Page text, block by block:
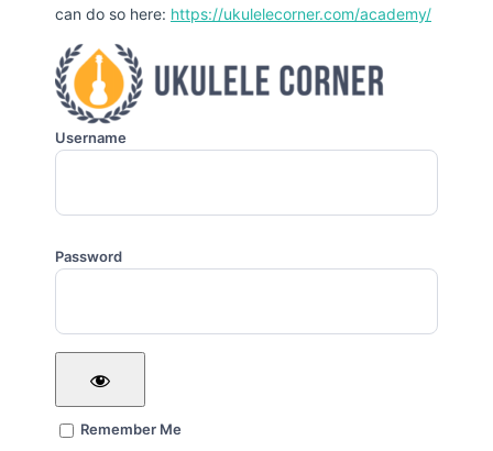
can do so here: https://ukulelecorner.com/academy/
Username
Password
Remember Me